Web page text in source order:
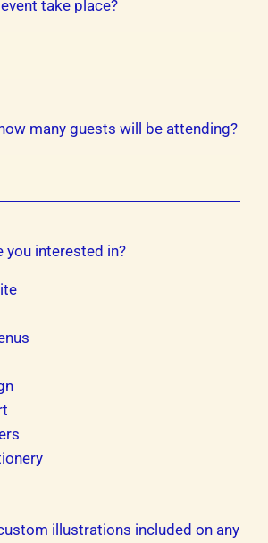
take place?
many guests will be attending?
you interested in?
illustrations included on any